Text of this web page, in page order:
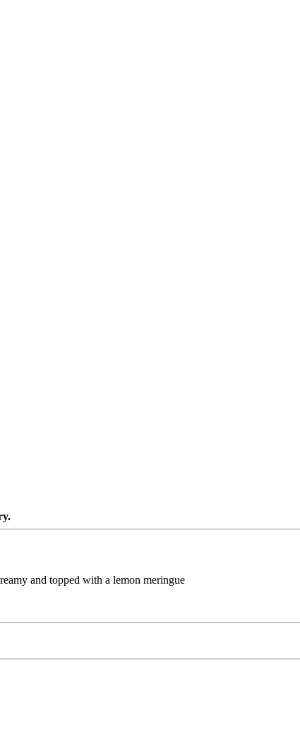
and topped with a lemon meringue